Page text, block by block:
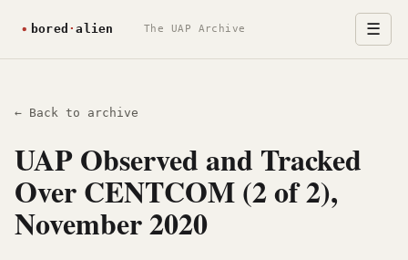
The UAP Archive ☰
← Back to archive
UAP Observed and Tracked
Over CENTCOM (2 of 2),
November 2020